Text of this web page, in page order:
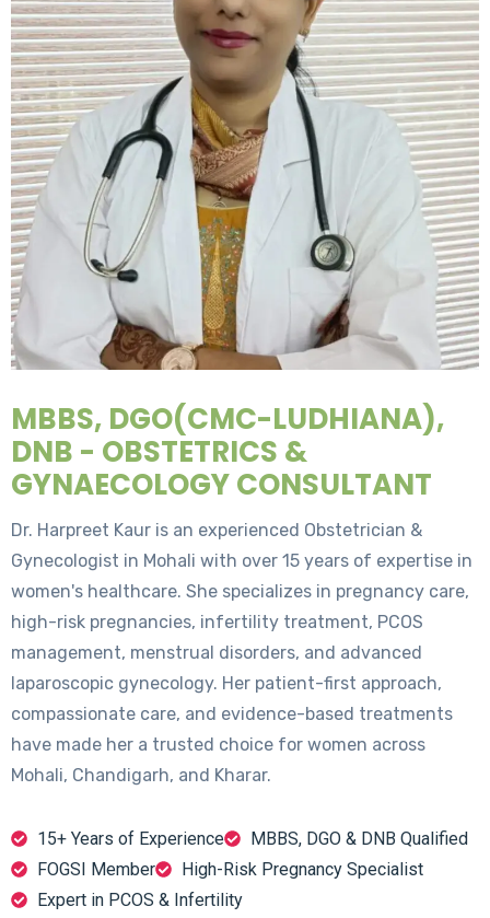
MBBS, DGO(CMC-LUDHIANA),
DNB - OBSTETRICS &
GYNAECOLOGY CONSULTANT
Dr. Harpreet Kaur is an experienced Obstetrician &
Gynecologist in Mohali with over 15 years of expertise in
women's healthcare. She specializes in pregnancy care,
high-risk pregnancies, infertility treatment, PCOS
management, menstrual disorders, and advanced
laparoscopic gynecology. Her patient-first approach,
compassionate care, and evidence-based treatments
have made her a trusted choice for women across
Mohali, Chandigarh, and Kharar.
15+ Years of Experience
MBBS, DGO & DNB Qualified
FOGSI Member
High-Risk Pregnancy Specialist
Expert in PCOS & Infertility